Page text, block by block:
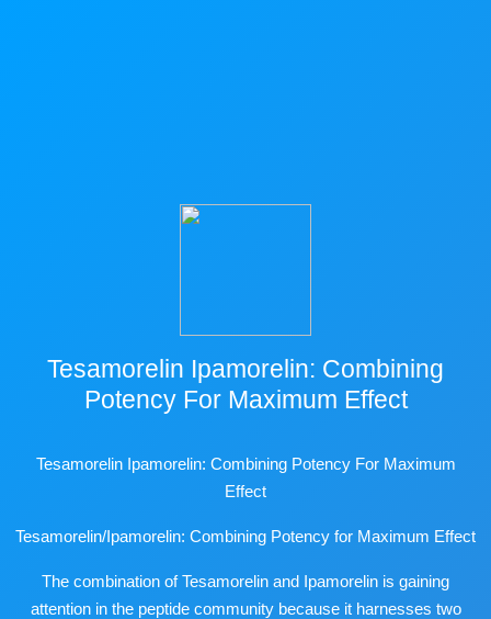
Tesamorelin Ipamorelin: Combining
Potency For Maximum Effect
Tesamorelin Ipamorelin: Combining Potency For Maximum
Effect
Tesamorelin/Ipamorelin: Combining Potency for Maximum Effect
The combination of Tesamorelin and Ipamorelin is gaining
attention in the peptide community because it harnesses two